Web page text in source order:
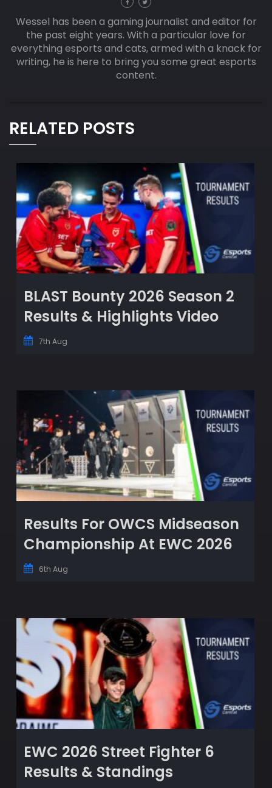
Wessel has been a gaming journalist and editor for
the past eight years. With a particular love for
everything esports and cats, armed with a knack for
writing, he is here to bring you some great esports
content.
RELATED POSTS
BLAST Bounty 2026 Season 2
Results & Highlights Video
7th Aug
Results For OWCS Midseason
Championship At EWC 2026
6th Aug
EWC 2026 Street Fighter 6
Results & Standings